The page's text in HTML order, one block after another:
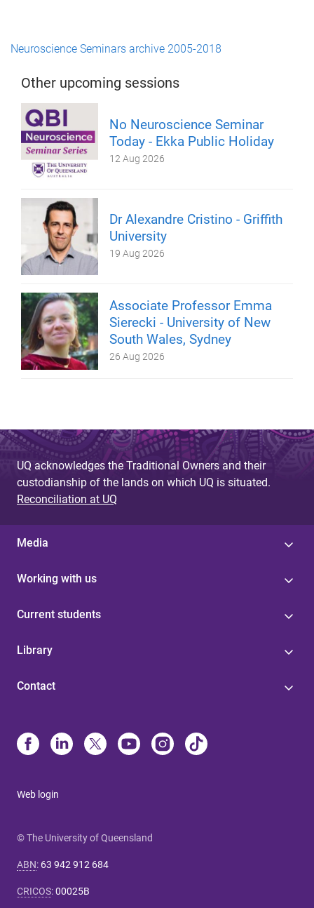
Neuroscience Seminars archive 2005-2018
Other upcoming sessions
No Neuroscience Seminar
Today - Ekka Public Holiday
12 Aug 2026
Dr Alexandre Cristino - Griffith
University
19 Aug 2026
Associate Professor Emma
Sierecki - University of New
South Wales, Sydney
26 Aug 2026
UQ acknowledges the Traditional Owners and their
custodianship of the lands on which UQ is situated.
Reconciliation at UQ
Media
Working with us
Current students
Library
Contact
Web login
© The University of Queensland
ABN: 63 942 912 684
CRICOS:00025B